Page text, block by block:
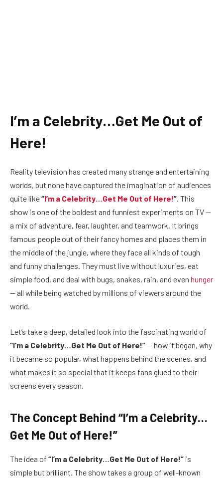
I’m a Celebrity…Get Me Out of
Here!
Reality television has created many strange and entertaining
worlds, but none have captured the imagination of audiences
quite like“I’m a Celebrity…Get Me Out of Here!” . This
show is one of the boldest and funniest experiments on TV —
a mix of adventure, fear, laughter, and teamwork. It brings
famous people out of their fancy homes and places them in
the middle of the jungle, where they face all kinds of tough
and funny challenges. They must live without luxuries, eat
simple food, and deal with bugs, snakes, rain, and even hunger
— all while being watched by millions of viewers around the
world.
Let’s take a deep, detailed look into the fascinating world of
“I’m a Celebrity…Get Me Out of Here!”— how it began, why
it became so popular, what happens behind the scenes, and
what makes it so special that it keeps fans glued to their
screens every season.
The Concept Behind “I’m a Celebrity…
Get Me Out of Here!”
The idea of “I’m a Celebrity…Get Me Out of Here!” is
simple but brilliant. The show takes a group of well-known